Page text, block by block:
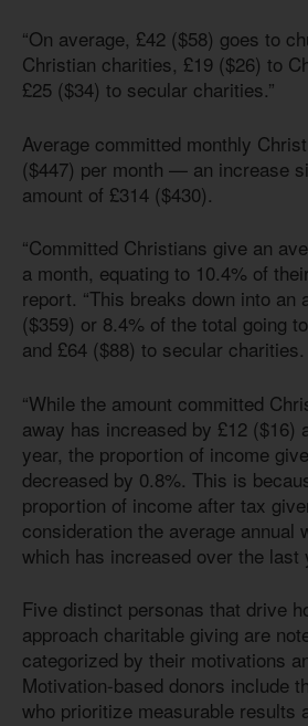
“On average, £42 ($58) goes to
Christian charities, £19 ($26) to
£25 ($34) to secular charities.”
Average committed monthly
($447) per month — an increase
amount of £314 ($430).
“Committed Christians give an
a month, equating to 10.4% of
report. “This breaks down into an
($359) or 8.4% of the total going
and £64 ($88) to secular charities.
“While the amount committed
away has increased by £12 ($16)
year, the proportion of income
decreased by 0.8%. This is
proportion of income after tax
consideration the average annual
which has increased over the last
Five distinct personas that drive
approach charitable giving are
categorized by their motivations
Motivation-based donors include
who prioritize measurable results